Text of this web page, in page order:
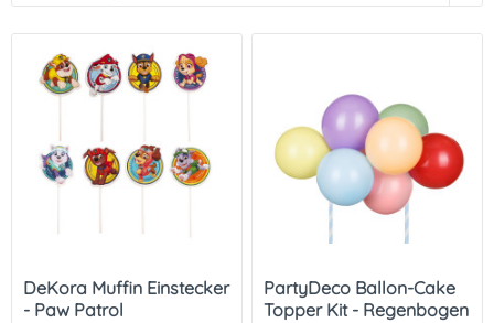
DeKora Muffin Einstecker
- Paw Patrol
PartyDeco Ballon-Cake
Topper Kit - Regenbogen